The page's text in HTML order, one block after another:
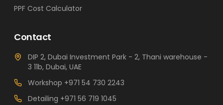
PPF Cost Calculator
Contact
DIP 2, Dubai Investment Park - 2, Thani warehouse -
3 11b, Dubai, UAE
Workshop +971 54 730 2243
Detailing +971 56 719 1045